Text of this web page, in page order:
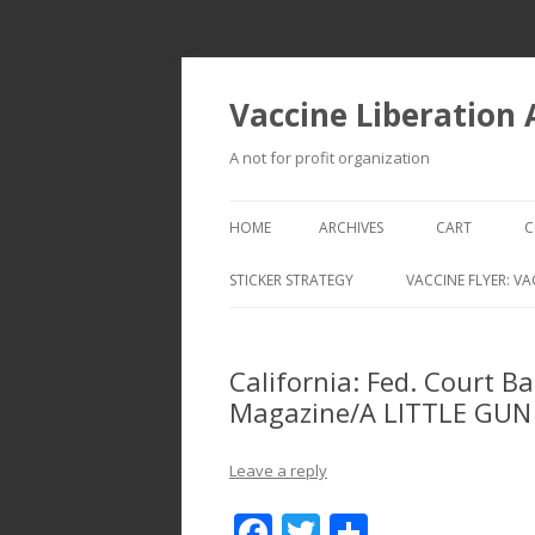
Vaccine Liberation
A not for profit organization
HOME ARCHIVES CART
STICKER STRATEGY VACCINE FLYER:
California: Fed. Court
Magazine/A LITTLE GUN
Leave a reply